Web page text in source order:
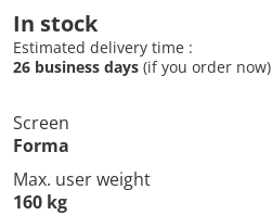
In stock
Estimated delivery time :
26 business days (if you order now)
Screen
Forma
Max. user weight
160 kg